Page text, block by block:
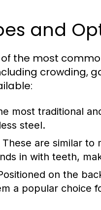
and
the most
crowding,
most traditional
steel.
These are similar to
in with teeth,
on the
a popular choice